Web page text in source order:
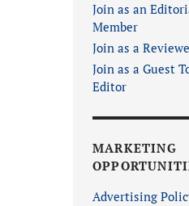
Join as an
Member
Join as a
Join as a Guest
Editor
MARKETING
Advertising